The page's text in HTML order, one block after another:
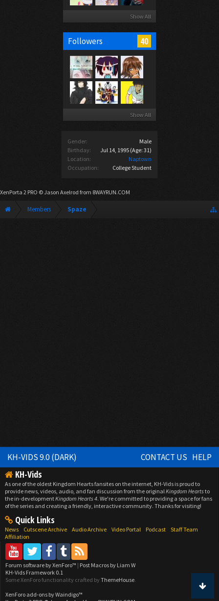
Show All
Followers 40
Show All
Gender:
Male
Birthday:
Jul 14, 1995 (Age: 31)
Location:
Naptown
Occupation:
College Student
XenPorta 2 PRO © Jason Axelrod from 8WAYRUN.COM
Members Spaze
KH-VIDS 9.0 (DARK) CONTACT US HELP
KH-Vids
As one of the oldest Kingdom Hearts fansites on the internet, KH-Vids is proud to
provide news, videos, audio, and fan discussion from the originalKingdom Heartsto
the in-developmentKingdom Hearts 4. We're committed to providing a space for fans
of the series and creating a friendly, interactive community. Thanks for visiting!
Quick Links
News Cutscene Archive Audio Archive Video Portal Podcast
Staff Team
Affiliation
Forum software by XenForo™ | Post Macros by Liam W
KH-Vids Framework 0.1
Some XenForo functionality crafted by ThemeHouse.
XenForo add-ons by Waindigo™